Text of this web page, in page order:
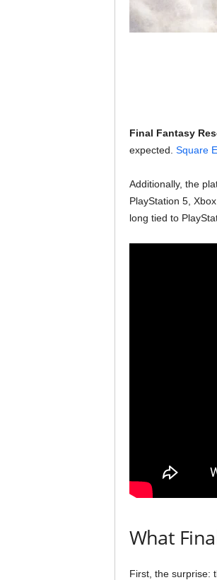
Final Fantasy
expected. Square
Additionally, the
PlayStation 5,
long tied to
What
First, the surprise: